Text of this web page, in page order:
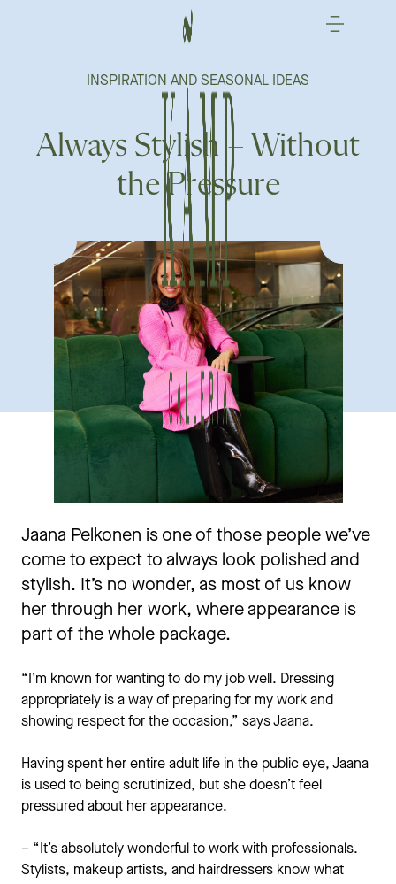
INSPIRATION AND SEASONAL IDEAS
Always Stylish – Without
the Pressure
Jaana Pelkonen is one of those people we’ve
come to expect to always look polished and
stylish. It’s no wonder, as most of us know
her through her work, where appearance is
part of the whole package.
“I’m known for wanting to do my job well. Dressing
appropriately is a way of preparing for my work and
showing respect for the occasion,” says Jaana.
Having spent her entire adult life in the public eye, Jaana
is used to being scrutinized, but she doesn’t feel
pressured about her appearance.
– “It’s absolutely wonderful to work with professionals.
Stylists, makeup artists, and hairdressers know what